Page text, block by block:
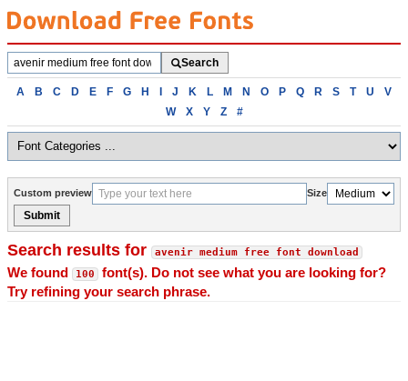
Search
fonts
Search
Browse
alphabetically
A B C D E F G H I J K L M N O P Q R S T U
V
W
X Y Z #
Custom preview Size
Submit
Search results for avenir medium free font download
We found 100
font(s). Do not see what you are looking for?
Try refining your search phrase.